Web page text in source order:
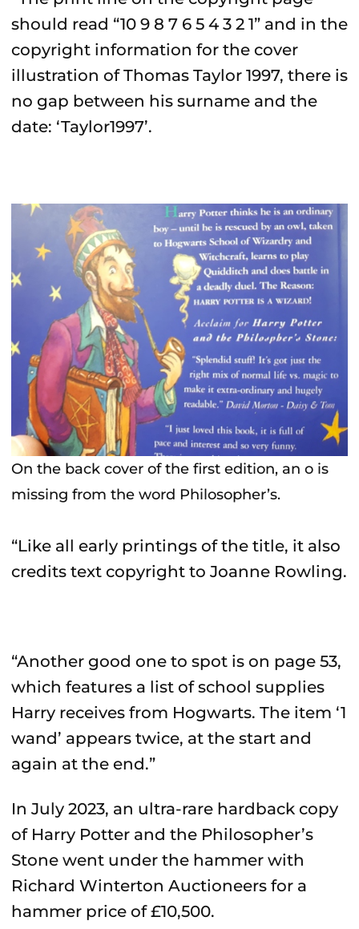
should read “10 9 8 7 6 5 4 3 2 1” and in the
copyright information for the cover
illustration of Thomas Taylor 1997, there is
no gap between his surname and the
date: ‘Taylor1997’.
On the back cover of the first edition, an o is
missing from the word Philosopher’s.
“Like all early printings of the title, it also
credits text copyright to Joanne Rowling.
“Another good one to spot is on page 53,
which features a list of school supplies
Harry receives from Hogwarts. The item ‘1
wand’ appears twice, at the start and
again at the end.”
In July 2023, an ultra-rare hardback copy
of Harry Potter and the Philosopher’s
Stone went under the hammer with
Richard Winterton Auctioneers for a
hammer price of £10,500.